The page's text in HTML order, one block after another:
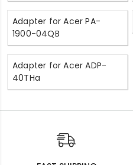
Adapter for Acer PA-
1900-04QB
Adapter for Acer ADP-
40THa